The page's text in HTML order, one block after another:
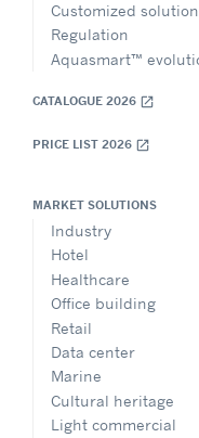
Customized
Regulation
Aquasmart™
CATALOGUE 2026 open_in_new
PRICE LIST 2026 open_in_new
MARKET SOLUTIONS
Industry
Hotel
Healthcare
Office building
Retail
Data center
Marine
Cultural heritage
Light commercial